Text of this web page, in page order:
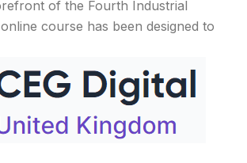
of the Fourth Industrial
course has been designed to